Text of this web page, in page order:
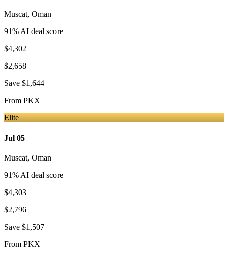
Muscat, Oman
91% AI deal score
$4,302
$2,658
Save $1,644
From PKX
Elite
Jul 05
Muscat, Oman
91% AI deal score
$4,303
$2,796
Save $1,507
From PKX